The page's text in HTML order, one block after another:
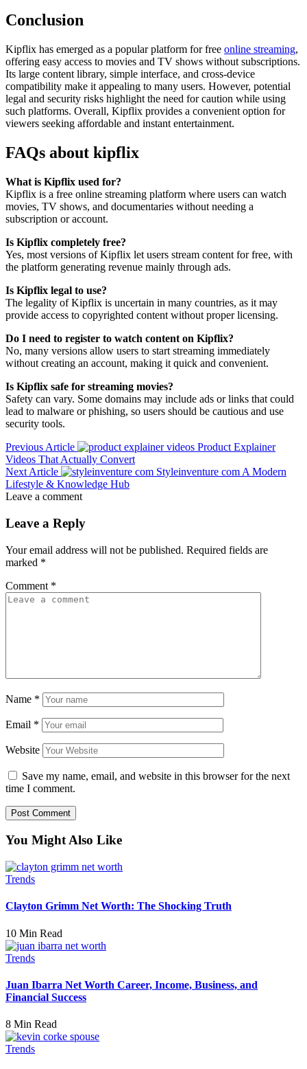
Conclusion
Kipflix has emerged as a popular platform for free online streaming,
offering easy access to movies and TV shows without subscriptions.
Its large content library, simple interface, and cross-device
compatibility make it appealing to many users. However, potential
legal and security risks highlight the need for caution while using
such platforms. Overall, Kipflix provides a convenient option for
viewers seeking affordable and instant entertainment.
FAQs about kipflix
What is Kipflix used for?
Kipflix is a free online streaming platform where users can watch
movies, TV shows, and documentaries without needing a
subscription or account.
Is Kipflix completely free?
Yes, most versions of Kipflix let users stream content for free, with
the platform generating revenue mainly through ads.
Is Kipflix legal to use?
The legality of Kipflix is uncertain in many countries, as it may
provide access to copyrighted content without proper licensing.
Do I need to register to watch content on Kipflix?
No, many versions allow users to start streaming immediately
without creating an account, making it quick and convenient.
Is Kipflix safe for streaming movies?
Safety can vary. Some domains may include ads or links that could
lead to malware or phishing, so users should be cautious and use
security tools.
Previous Article
Product Explainer
Videos That Actually Convert
Next Article
Styleinventure com A Modern
Lifestyle & Knowledge Hub
Leave a comment
Leave a Reply
Your email address will not be published. Required fields are
marked *
Comment *
Name *
Email *
Website
Save my name, email, and website in this browser for the next
time I comment.
You Might Also Like
Trends
Clayton Grimm Net Worth: The Shocking Truth
10 Min Read
Trends
Juan Ibarra Net Worth Career, Income, Business, and
Financial Success
8 Min Read
Trends